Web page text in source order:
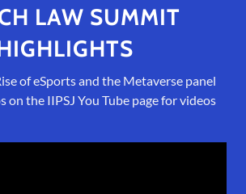
LAW SUMMIT
of eSports and the Metaverse panel
on the IIPSJ You Tube page for videos